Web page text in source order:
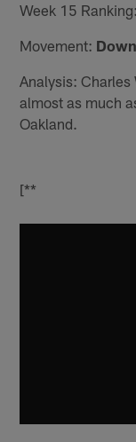
Week 15 Ranking:
Movement:
Analysis: Charles
almost as much
Oakland.
[**